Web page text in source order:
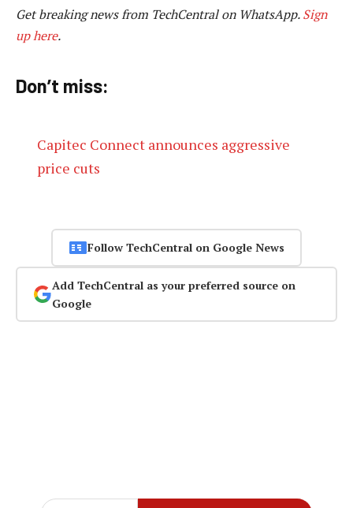
Get breaking news from TechCentral on WhatsApp.Sign
up here.
Don’t miss:
Capitec Connect announces aggressive
price cuts
Follow TechCentral on Google News
Add TechCentral as your preferred source on
Google